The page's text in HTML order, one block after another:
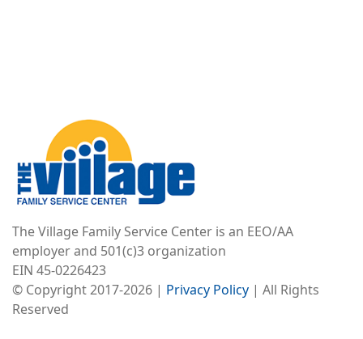
The Village Family Service Center is an EEO/AA
employer and 501(c)3 organization
EIN 45-0226423
© Copyright 2017-2026 | Privacy Policy | All Rights
Reserved